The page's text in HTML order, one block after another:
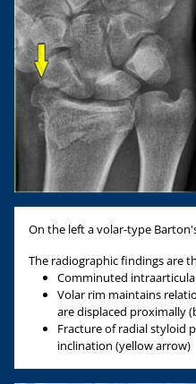
On the left a volar-type
The radiographic findings are
Comminuted
Volar rim maintains
are displaced proximally
Fracture of radial styloid
inclination (yellow arrow)